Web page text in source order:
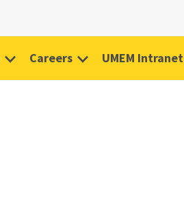
Careers UMEM Intranet